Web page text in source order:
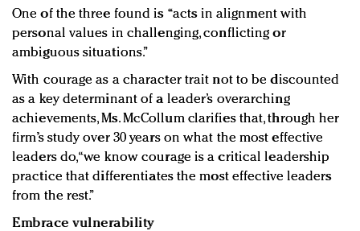
One of the three found is “acts in alignment with
personal values in challenging, conflicting or
ambiguous situations.”
With courage as a character trait not to be discounted
as a key determinant of a leader’s overarching
achievements, Ms. McCollum clarifies that, through her
firm’s study over 30 years on what the most effective
leaders do, “we know courage is a critical leadership
practice that differentiates the most effective leaders
from the rest.”
Embrace vulnerability